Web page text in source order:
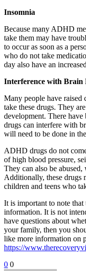
Insomnia
Because many ADHD
take them may have
to occur as soon as a
who do not take
day also have an
Interference with Brain
Many people have raised
take these drugs. They
development. There have
drugs can interfere with
will need to be done in
ADHD drugs do not
of high blood pressure,
They can also be
Additionally, these drugs
children and teens who
It is important to note
information. It is not
have questions about
your family, then you
like more information on
https://
0 0